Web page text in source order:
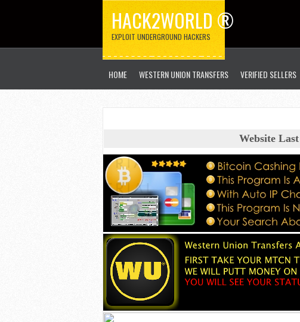
HACK2WORLD ®
EXPLOIT UNDERGROUND HACKERS
HOME WESTERN UNION TRANSFERS VERIFIED SELLERS
Website